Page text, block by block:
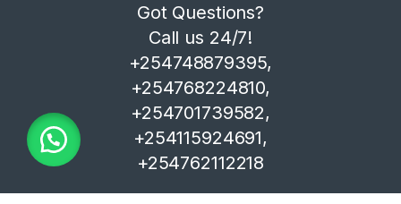
Got Questions?
Call us 24/7!
+254748879395,
+254768224810,
+254701739582,
+254115924691,
+254762112218